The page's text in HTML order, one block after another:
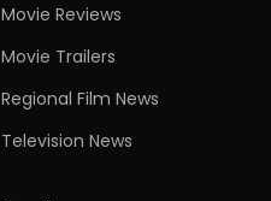
Movie Reviews
Movie Trailers
Regional Film News
Television News